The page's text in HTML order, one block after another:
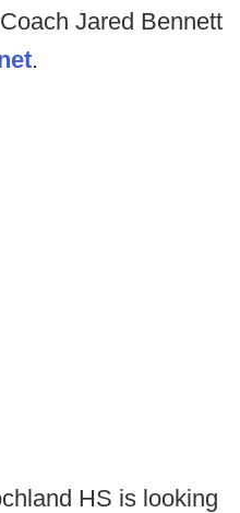
Jared Bennett
.
HS is looking